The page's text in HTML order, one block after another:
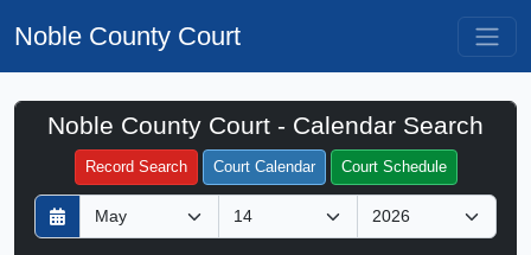
Noble County Court
Noble County Court - Calendar Search
Record Search Court Calendar Court Schedule
D
a
M
o
Y
e
Filter Hearings